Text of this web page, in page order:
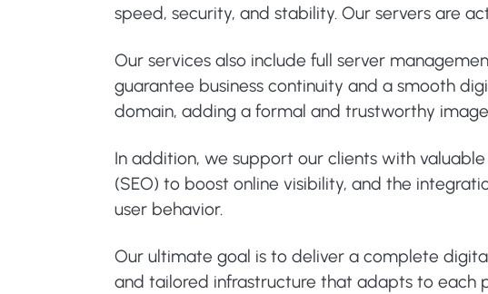
speed, security, and stability. Our servers are
Our services also include full server
guarantee business continuity and a smooth
domain, adding a formal and trustworthy
In addition, we support our clients with
(SEO) to boost online visibility, and the
user behavior.
Our ultimate goal is to deliver a complete
and tailored infrastructure that adapts to each